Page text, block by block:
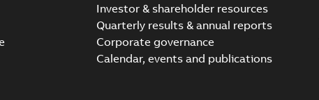
Investor & shareholder resources
Quarterly results & annual reports
Corporate governance
Calendar, events and publications